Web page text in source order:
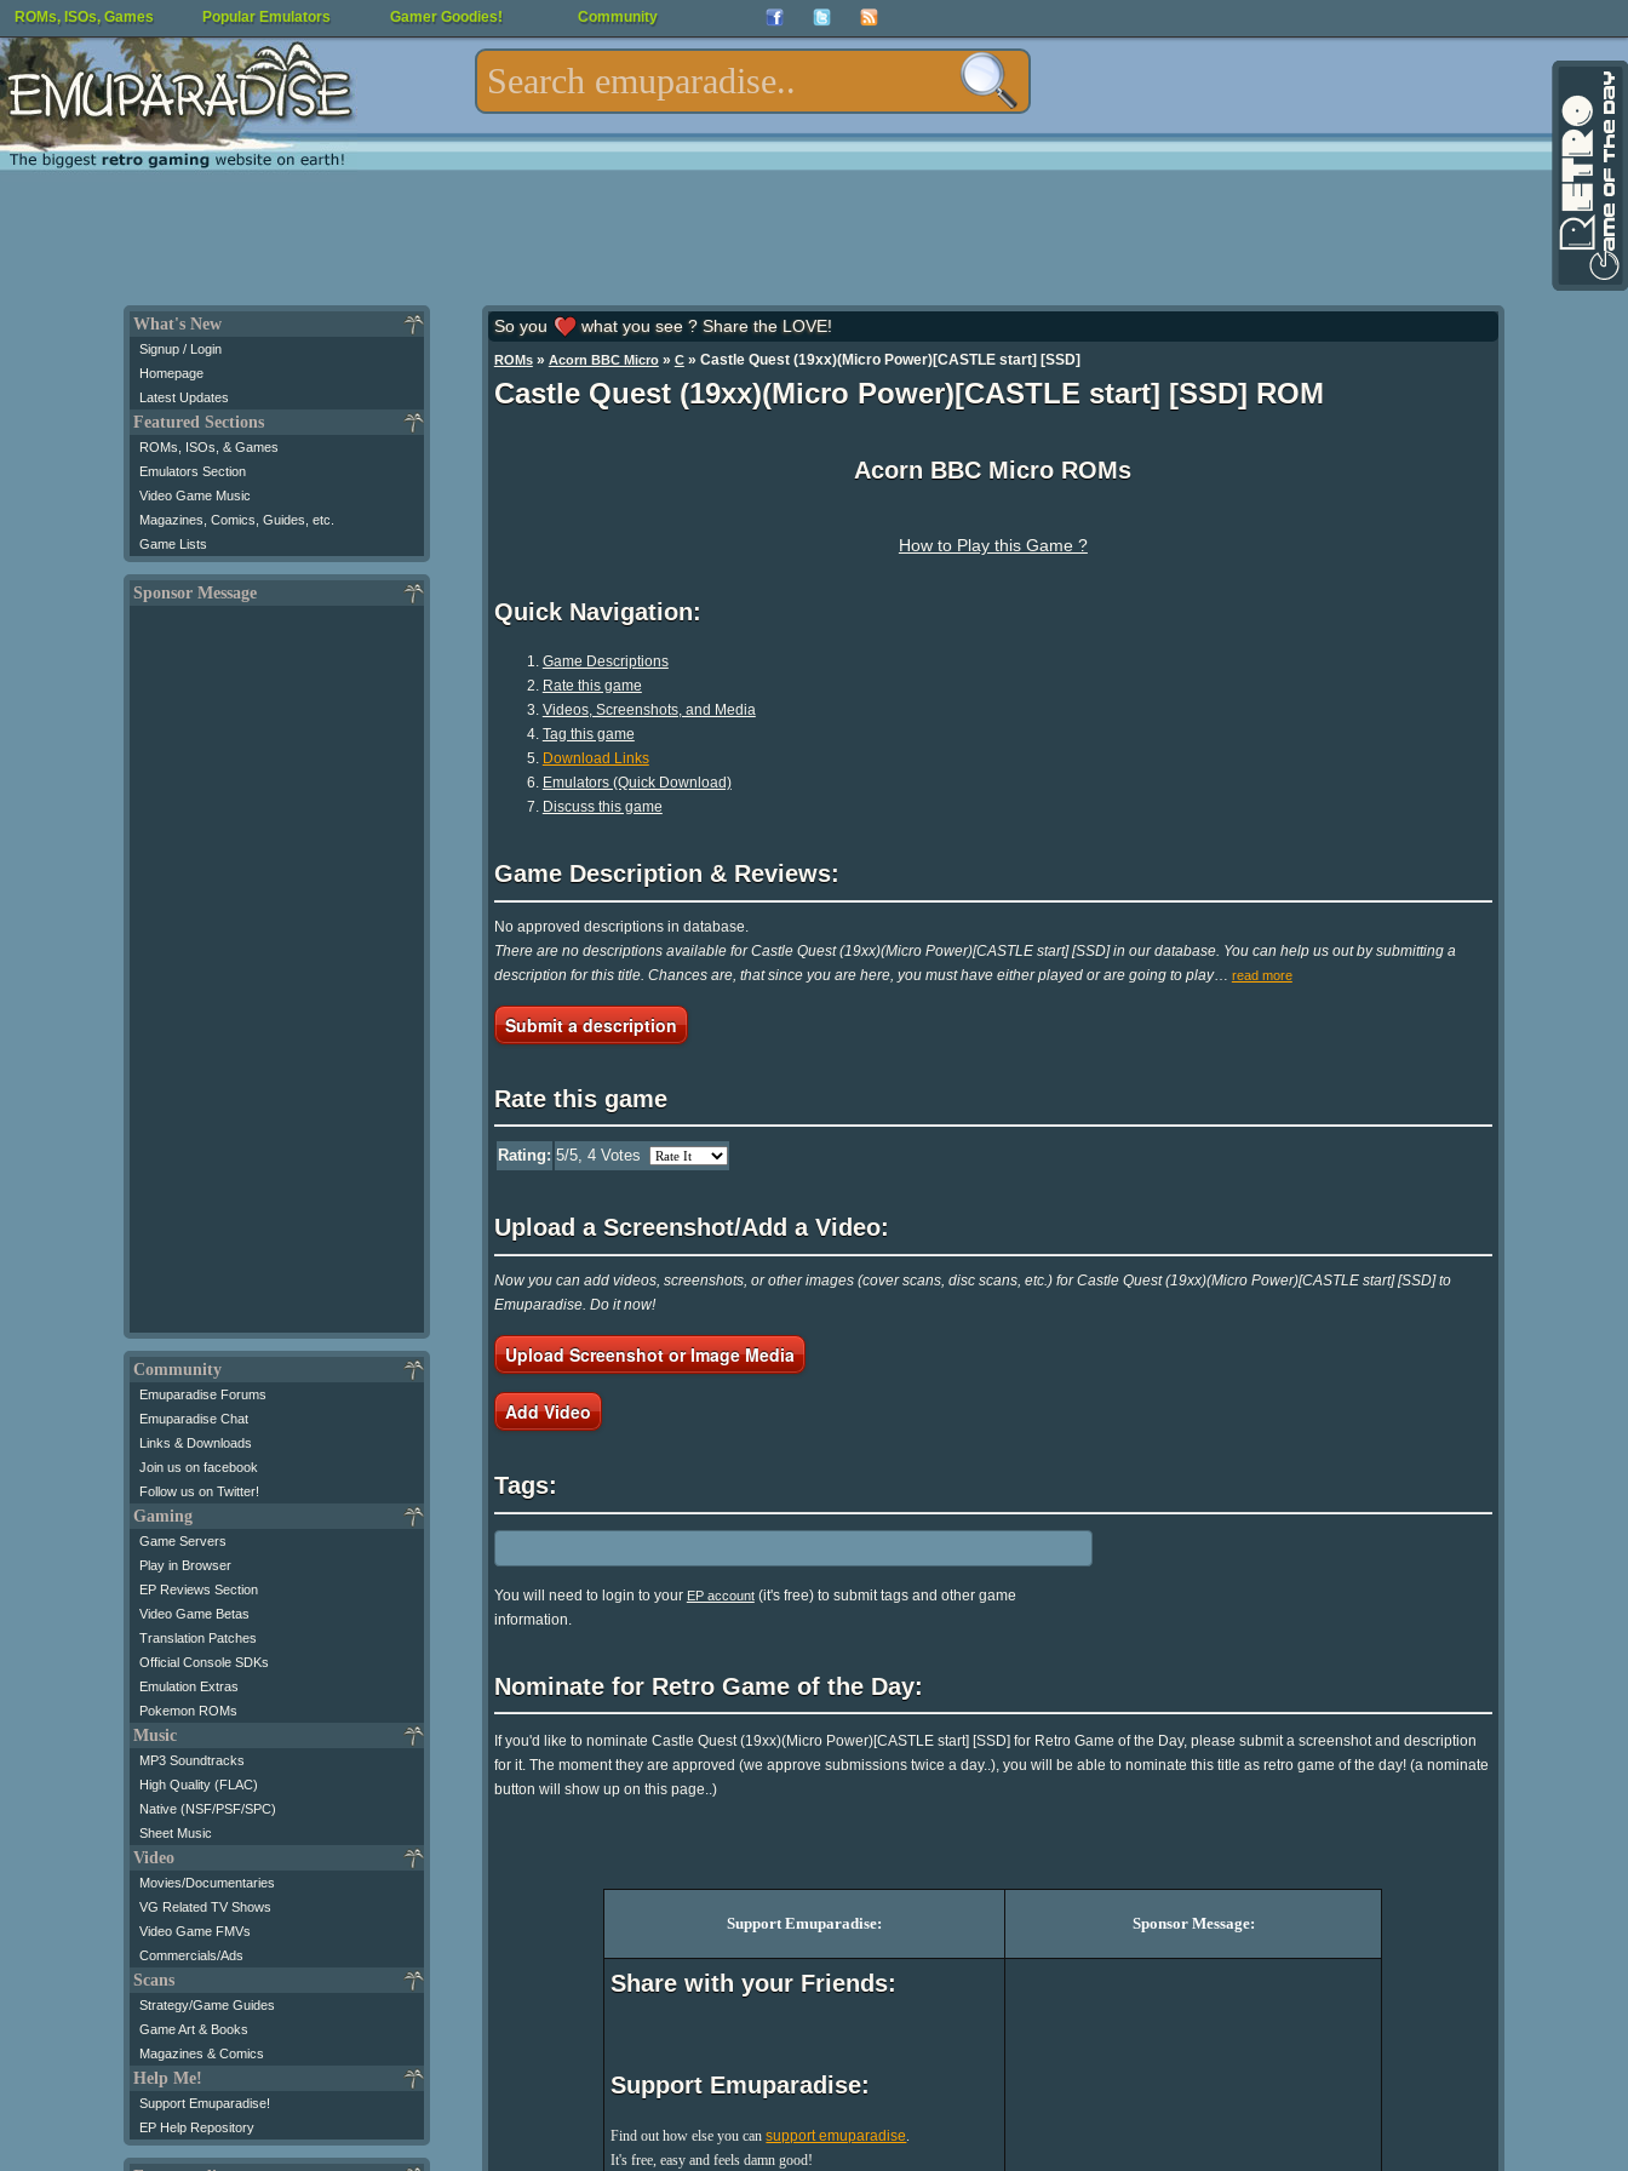
ROMs, ISOs, Games Popular Emulators Gamer Goodies! Community
What's New
Signup / Login
Homepage
Latest Updates
Featured Sections
ROMs, ISOs, & Games
Emulators Section
Video Game Music
Magazines, Comics, Guides, etc.
Game Lists
Sponsor Message
Community
Emuparadise Forums
Emuparadise Chat
Links & Downloads
Join us on facebook
Follow us on Twitter!
Gaming
Game Servers
Play in Browser
EP Reviews Section
Video Game Betas
Translation Patches
Official Console SDKs
Emulation Extras
Pokemon ROMs
Music
MP3 Soundtracks
High Quality (FLAC)
Native (NSF/PSF/SPC)
Sheet Music
Video
Movies/Documentaries
VG Related TV Shows
Video Game FMVs
Commercials/Ads
Scans
Strategy/Game Guides
Game Art & Books
Magazines & Comics
Help Me!
Support Emuparadise!
EP Help Repository
So you what you see ? Share the LOVE!
ROMs» Acorn BBC Micro» C» Castle Quest (19xx)(Micro Power)[CASTLE start] [SSD]
Castle Quest (19xx)(Micro Power)[CASTLE start] [SSD] ROM
Acorn BBC Micro ROMs
How to Play this Game ?
Quick Navigation:
Game Descriptions
Rate this game
Videos, Screenshots, and Media
Tag this game
Download Links
Emulators (Quick Download)
Discuss this game
Game Description & Reviews:
No approved descriptions in database.
There are no descriptions available for Castle Quest (19xx)(Micro Power)[CASTLE start] [SSD] in our database. You can help us out by submitting a
description for this title. Chances are, that since you are here, you must have either played or are going to play… read more
Submit a description
Rate this game
Rating: 5/5, 4Votes
Upload a Screenshot/Add a Video:
Now you can add videos, screenshots, or other images (cover scans, disc scans, etc.) for Castle Quest (19xx)(Micro Power)[CASTLE start] [SSD] to
Emuparadise. Do it now!
Upload Screenshot or Image Media
Add Video
Tags:
You will need to login to your EP account(it's free) to submit tags and other game
information.
Nominate for Retro Game of the Day:
If you'd like to nominate Castle Quest (19xx)(Micro Power)[CASTLE start] [SSD] for Retro Game of the Day, please submit a screenshot and description
for it. The moment they are approved (we approve submissions twice a day..), you will be able to nominate this title as retro game of the day! (a nominate
button will show up on this page..)
Support Emuparadise: Sponsor Message:
Share with your Friends:
Support Emuparadise:
Find out how else you cansupport emuparadise
It's free, easy and feels damn good!